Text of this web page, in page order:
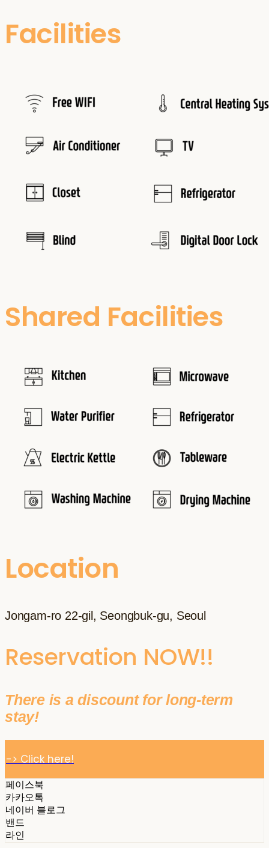
Facilities
Shared Facilities
Location
Jongam-ro 22-gil, Seongbuk-gu, Seoul
Reservation NOW!!
There is a discount for long-term
stay!
-> Click here!
페이스북
카카오톡
네이버 블로그
밴드
라인